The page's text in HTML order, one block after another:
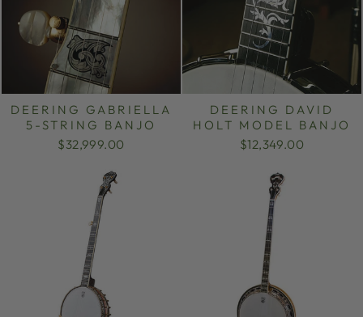
DEERING GABRIELLA
5-STRING BANJO
$32,999.00
DEERING DAVID
HOLT MODEL BANJO
$12,349.00